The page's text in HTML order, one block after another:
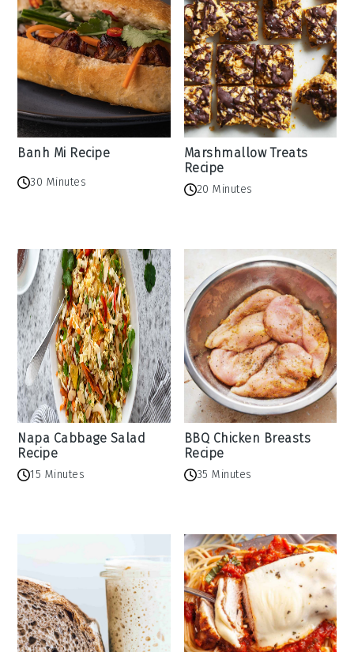
Banh Mi Recipe
30 Minutes
Marshmallow Treats
Recipe
20 Minutes
Napa Cabbage Salad
Recipe
15 Minutes
BBQ Chicken Breasts
Recipe
35 Minutes